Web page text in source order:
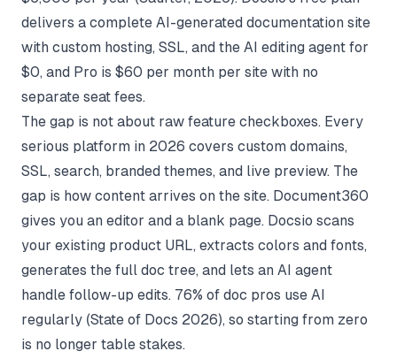
delivers a complete AI-generated documentation site
with custom hosting, SSL, and the AI editing agent for
$0, and Pro is $60 per month per site with no
separate seat fees.
The gap is not about raw feature checkboxes. Every
serious platform in 2026 covers custom domains,
SSL, search, branded themes, and live preview. The
gap is how content arrives on the site. Document360
gives you an editor and a blank page. Docsio scans
your existing product URL, extracts colors and fonts,
generates the full doc tree, and lets an AI agent
handle follow-up edits. 76% of doc pros use AI
regularly (State of Docs 2026), so starting from zero
is no longer table stakes.